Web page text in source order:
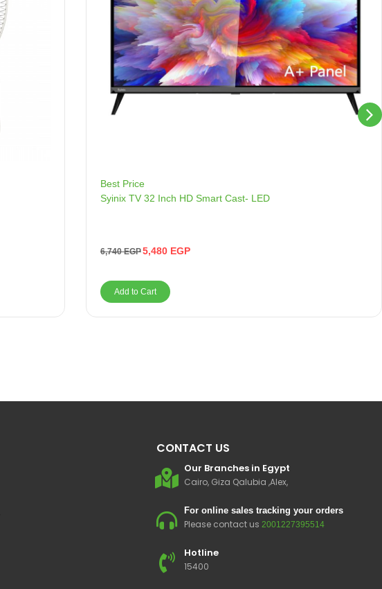
Best Price
Syinix TV 32 Inch HD Smart Cast- LED
6,740EGP5,480 EGP
Add to Cart
CONTACT US
Our Branches in Egypt
Cairo, Giza Qalubia ,Alex,
For online sales tracking your orders
Please contact us 2001227395514
Hotline
15400